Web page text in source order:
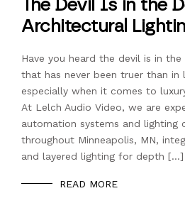
Architectural
Have you heard the devil is in
that has never been truer than in
especially when it comes to
At Lelch Audio Video, we are
automation systems and lighting
throughout Minneapolis, MN,
and layered lighting for depth […]
READ MORE